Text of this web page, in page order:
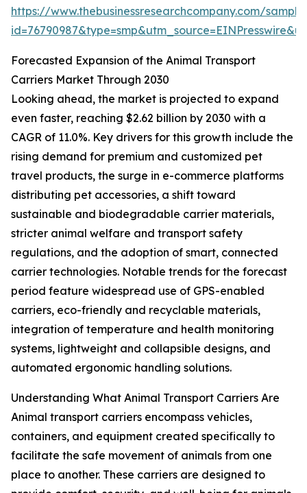
https://www.thebusinessresearchcompany.com/
Forecasted Expansion of the Animal Transport
Carriers Market Through 2030
Looking ahead, the market is projected to expand
even faster, reaching $2.62 billion by 2030 with a
CAGR of 11.0%. Key drivers for this growth include the
rising demand for premium and customized pet
travel products, the surge in e-commerce platforms
distributing pet accessories, a shift toward
sustainable and biodegradable carrier materials,
stricter animal welfare and transport safety
regulations, and the adoption of smart, connected
carrier technologies. Notable trends for the forecast
period feature widespread use of GPS-enabled
carriers, eco-friendly and recyclable materials,
integration of temperature and health monitoring
systems, lightweight and collapsible designs, and
automated ergonomic handling solutions.
Understanding What Animal Transport Carriers Are
Animal transport carriers encompass vehicles,
containers, and equipment created specifically to
facilitate the safe movement of animals from one
place to another. These carriers are designed to